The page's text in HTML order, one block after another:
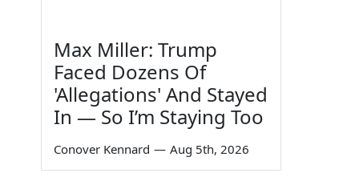
Max Miller: Trump
Faced Dozens Of
'Allegations' And Stayed
In — So I’m Staying Too
Conover Kennard — Aug 5th, 2026